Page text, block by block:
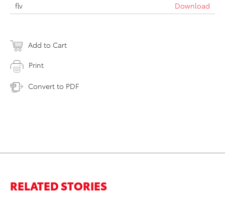
flv Download
Add to Cart
Print
Convert to PDF
RELATED STORIES